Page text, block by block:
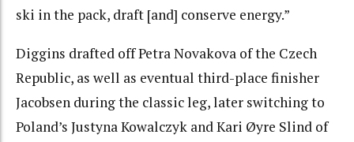
ski in the pack, draft [and] conserve energy.”
Diggins drafted off Petra Novakova of the Czech
Republic, as well as eventual third-place finisher
Jacobsen during the classic leg, later switching to
Poland’s Justyna Kowalczyk and Kari Øyre Slind of